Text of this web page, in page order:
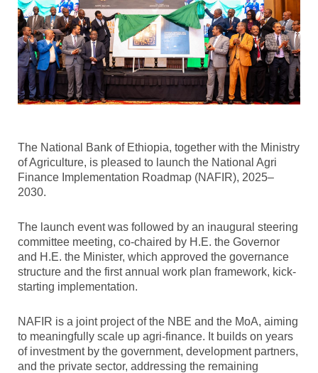
The National Bank of Ethiopia, together with the Ministry
of Agriculture, is pleased to launch the National Agri
Finance Implementation Roadmap (NAFIR), 2025–
2030.
The launch event was followed by an inaugural steering
committee meeting, co-chaired by H.E. the Governor
and H.E. the Minister, which approved the governance
structure and the first annual work plan framework, kick-
starting implementation.
NAFIR is a joint project of the NBE and the MoA, aiming
to meaningfully scale up agri-finance. It builds on years
of investment by the government, development partners,
and the private sector, addressing the remaining